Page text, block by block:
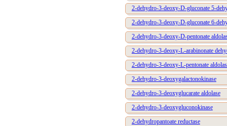
2-dehydro-3-deoxy-D-gluconate 5-
2-dehydro-3-deoxy-D-gluconate 6-
2-dehydro-3-deoxy-D-pentonate
2-dehydro-3-deoxy-L-arabinonate
2-dehydro-3-deoxy-L-pentonate
2-dehydro-3-deoxygalactonokinase
2-dehydro-3-deoxyglucarate aldolase
2-dehydro-3-deoxygluconokinase
2-dehydropantoate reductase